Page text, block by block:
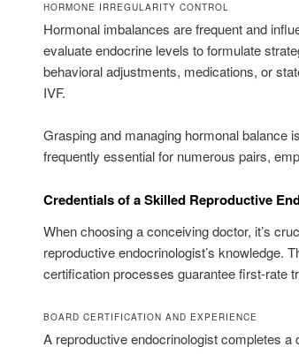
HORMONE IRREGULARITY CONTROL
Hormonal imbalances are frequent and
evaluate endocrine levels to formulate
behavioral adjustments, medications, or
IVF.
Grasping and managing hormonal balance
frequently essential for numerous pairs,
Credentials of a Skilled Reproductive
When choosing a conceiving doctor, it’s
reproductive endocrinologist’s knowledge.
certification processes guarantee first-rate
BOARD CERTIFICATION AND EXPERIENCE
A reproductive endocrinologist completes a